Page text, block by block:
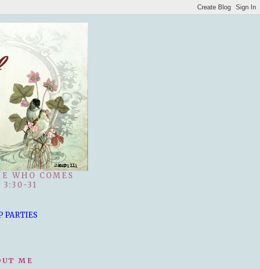
WHO COMES
31
PARTIES
ME